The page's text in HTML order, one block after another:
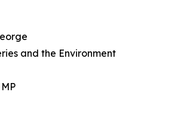
and the Environment